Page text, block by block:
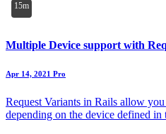
15m
Multiple Device support with
Apr 14, 2021 Pro
Request Variants in Rails allow
depending on the device defined in